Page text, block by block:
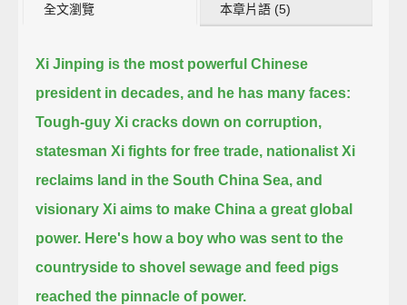
全文瀏覽 本章片語 (5)
Xi Jinping is the most powerful Chinese
president in decades, and he has many faces:
Tough-guy Xi cracks down on corruption,
statesman Xi fights for free trade, nationalist Xi
reclaims land in the South China Sea, and
visionary Xi aims to make China a great global
power. Here's how a boy who was sent to the
countryside to shovel sewage and feed pigs
reached the pinnacle of power.